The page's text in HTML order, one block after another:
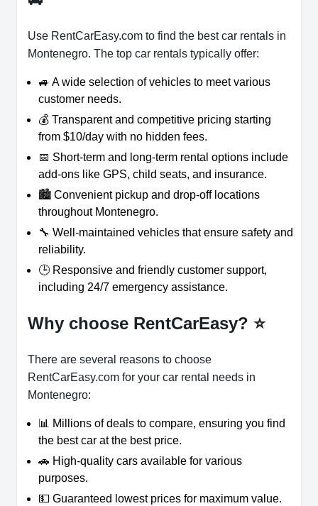
Use RentCarEasy.com to find the best car rentals in
Montenegro. The top car rentals typically offer:
🚙 A wide selection of vehicles to meet various
customer needs.
💰 Transparent and competitive pricing starting
from $10/day with no hidden fees.
📅 Short-term and long-term rental options include
add-ons like GPS, child seats, and insurance.
🏙️ Convenient pickup and drop-off locations
throughout Montenegro.
🔧 Well-maintained vehicles that ensure safety and
reliability.
🕒 Responsive and friendly customer support,
including 24/7 emergency assistance.
Why choose RentCarEasy? ⭐
There are several reasons to choose
RentCarEasy.com for your car rental needs in
Montenegro:
📊 Millions of deals to compare, ensuring you find
the best car at the best price.
🚗 High-quality cars available for various
purposes.
💵 Guaranteed lowest prices for maximum value.